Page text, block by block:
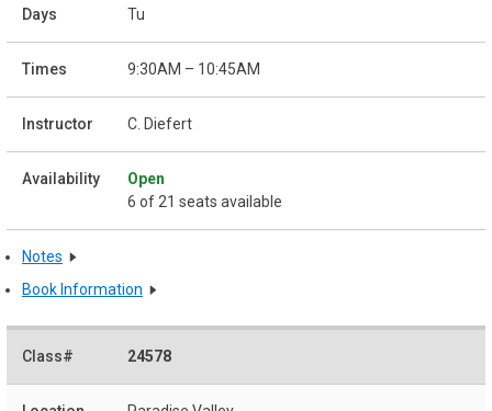
Tu
9:30AM – 10:45AM
C. Diefert
Open
6 of 21 seats available
Notes
Book Information
24578